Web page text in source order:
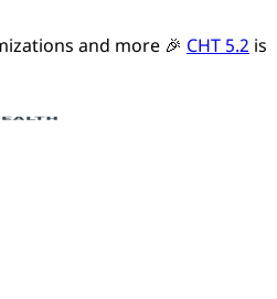
and more 🎉 CHT 5.2 is